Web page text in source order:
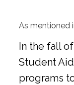
As mentioned
In the fall
Student
programs